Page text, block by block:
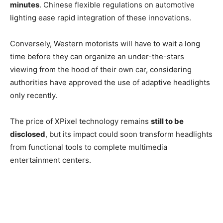
minutes. Chinese flexible regulations on automotive
lighting ease rapid integration of these innovations.
Conversely, Western motorists will have to wait a long
time before they can organize an under-the-stars
viewing from the hood of their own car, considering
authorities have approved the use of adaptive headlights
only recently.
The price of XPixel technology remains still to be
disclosed, but its impact could soon transform headlights
from functional tools to complete multimedia
entertainment centers.